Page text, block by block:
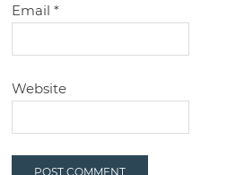
Email *
Website